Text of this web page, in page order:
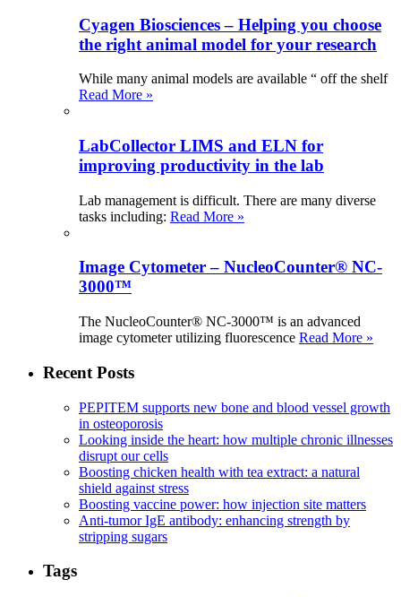
Cyagen Biosciences – Helping you choose
the right animal model for your research
While many animal models are available “ off the shelf
Read More »
LabCollector LIMS and ELN for
improving productivity in the lab
Lab management is difficult. There are many diverse
tasks including: Read More »
Image Cytometer – NucleoCounter® NC-
3000™
The NucleoCounter® NC-3000™ is an advanced
image cytometer utilizing fluorescence Read More »
Recent Posts
PEPITEM supports new bone and blood vessel growth
in osteoporosis
Looking inside the heart: how multiple chronic illnesses
disrupt our cells
Boosting chicken health with tea extract: a natural
shield against stress
Boosting vaccine power: how injection site matters
Anti-tumor IgE antibody: enhancing strength by
stripping sugars
Tags